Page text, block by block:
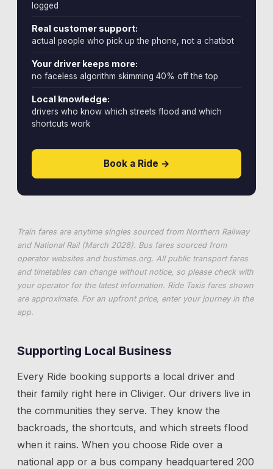
logged
Real customer support:
actual people who pick up the phone, not a chatbot
Your driver keeps more:
no faceless algorithm skimming 40% off the top
Local knowledge:
drivers who know which streets flood and which
shortcuts work
Book a Ride →
Train fares are anytime singles sourced from Northern Railway
and National Rail (March 2026). Bus fares sourced from
operator websites and bustimes.org. All public transport fares
and timetables can change without notice, so please check with
your operator for the latest information. Ride Taxis fares shown
are approximate. For an upfront price, enter your journey in the
app.
Supporting Local Business
Every Ride booking supports a local driver and
their family right here in Cliviger. Our drivers live in
the communities they serve. They know the
backroads, the shortcuts, and which streets flood
when it rains. When you choose Ride over a
national app or a bus company headquartered 200